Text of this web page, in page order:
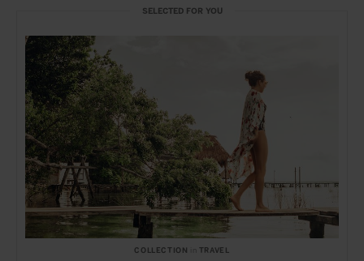
SELECTED FOR YOU
COLLECTION TRAVEL